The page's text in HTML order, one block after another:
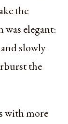
the
elegant:
slowly
the
with more